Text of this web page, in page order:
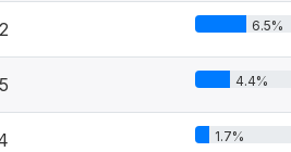
6.5%
4.4%
1.7%